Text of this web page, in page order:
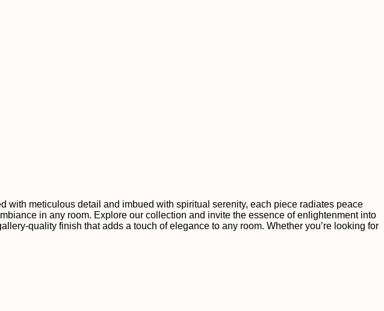
meticulous detail and imbued with spiritual serenity, each piece radiates peace
in any room. Explore our collection and invite the essence of enlightenment into
quality finish that adds a touch of elegance to any room. Whether you’re looking for